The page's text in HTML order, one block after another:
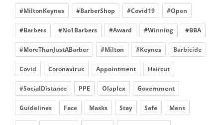
#MiltonKeynes #BarberShop #Covid19 #Open
#Barbers #No1Barbers #Award #Winning #BBA
#MoreThanJustABarber #Milton #Keynes Barbicide
Covid Coronavirus Appointment Haircut
#SocialDistance PPE Olaplex Government
Guidelines Face Masks Stay Safe Mens